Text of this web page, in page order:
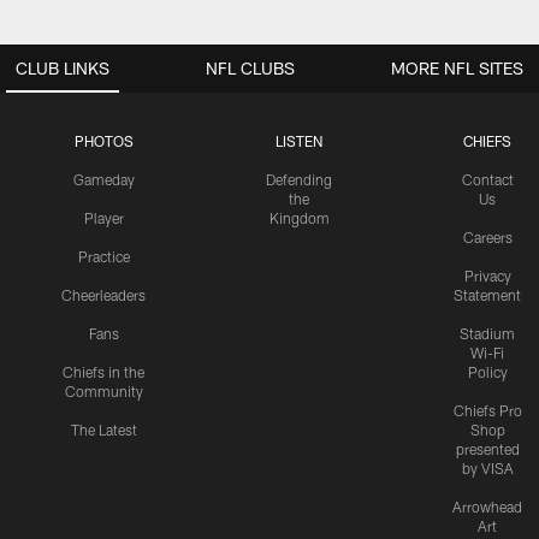
CLUB LINKS
PHOTOS
Gameday
Player
Practice
Cheerleaders
Fans
Chiefs in the
Community
The Latest
LISTEN
Defending
the
Kingdom
CHIEFS
Contact
Us
Careers
Privacy
Statement
Stadium
Wi-Fi
Policy
Chiefs Pro
Shop
presented
by VISA
Arrowhead
Art
NFL CLUBS MORE NFL SITES